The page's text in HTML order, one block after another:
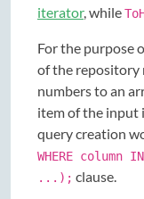
iterator, while
For the purpose
of the repository
numbers to an
item of the input
query creation
WHERE
...); clause.